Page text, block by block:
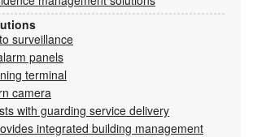
surveillance
panels
terminal
camera
with guarding service delivery
integrated building management